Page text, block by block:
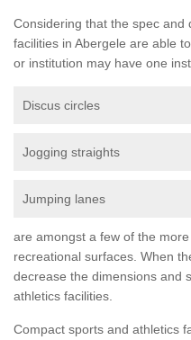
Considering that the spec and
facilities in Abergele are able
or institution may have one
Discus circles
Jogging straights
Jumping lanes
are amongst a few of the
recreational surfaces. When
decrease the dimensions and
athletics facilities.
Compact sports and athletics